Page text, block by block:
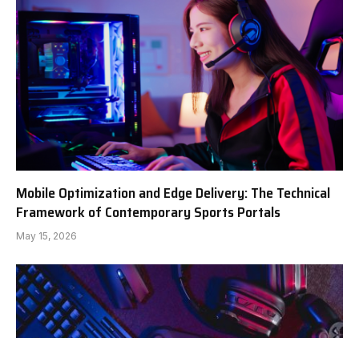
Mobile Optimization and Edge Delivery: The Technical
Framework of Contemporary Sports Portals
May 15, 2026